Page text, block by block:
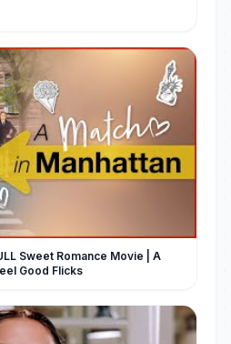
Sweet Romance Movie | A
Good Flicks